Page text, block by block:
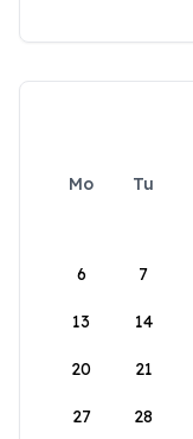
Mo Tu
6 7
13 14
20 21
27 28